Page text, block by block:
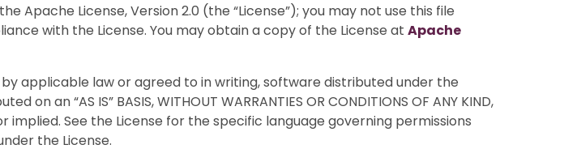
Apache License, Version 2.0 (the “License”); you may not use this file
with the License. You may obtain a copy of the License at Apache
by applicable law or agreed to in writing, software distributed under the
on an “AS IS” BASIS, WITHOUT WARRANTIES OR CONDITIONS OF ANY KIND,
implied. See the License for the specific language governing permissions
the License.